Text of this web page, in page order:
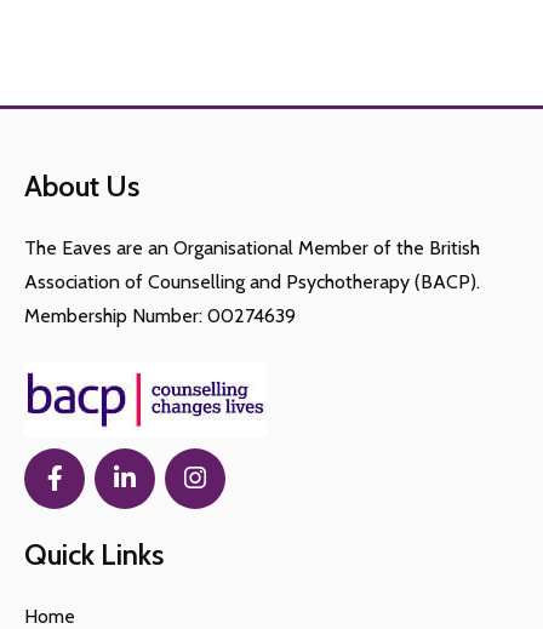
About Us
The Eaves are an Organisational Member of the British
Association of Counselling and Psychotherapy (BACP).
Membership Number: 00274639
Quick Links
Home